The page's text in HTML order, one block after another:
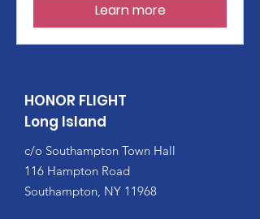
Learn more
HONOR FLIGHT
Long Island
c/o Southampton Town Hall
116 Hampton Road
Southampton, NY 11968